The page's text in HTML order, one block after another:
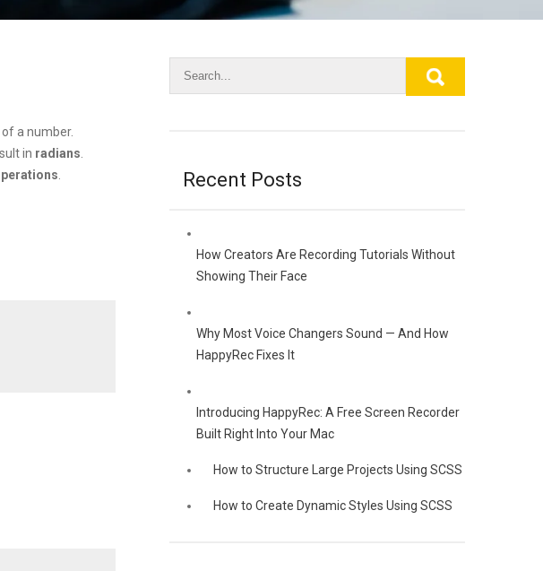
of a number.
in radians
Recent Posts
How Creators Are Recording Tutorials Without
Showing Their Face
Why Most Voice Changers Sound — And How
HappyRec Fixes It
Introducing HappyRec: A Free Screen Recorder
Built Right Into Your Mac
How to Structure Large Projects Using SCSS
How to Create Dynamic Styles Using SCSS